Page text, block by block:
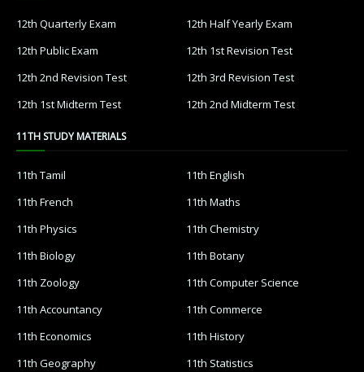
12th Quarterly Exam
12th Half Yearly Exam
12th Public Exam
12th 1st Revision Test
12th 2nd Revision Test
12th 3rd Revision Test
12th 1st Midterm Test
12th 2nd Midterm Test
11TH STUDY MATERIALS
11th Tamil
11th English
11th French
11th Maths
11th Physics
11th Chemistry
11th Biology
11th Botany
11th Zoology
11th Computer Science
11th Accountancy
11th Commerce
11th Economics
11th History
11th Geography
11th Statistics